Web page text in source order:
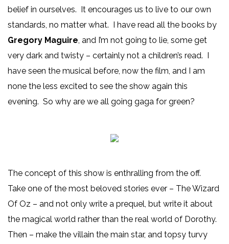
belief in ourselves. It encourages us to live to our own
standards, no matter what. I have read all the books by
Gregory Maguire , and I’m not going to lie, some get
very dark and twisty – certainly not a children’s read. I
have seen the musical before, now the film, and I am
none the less excited to see the show again this
evening. So why are we all going gaga for green?
The concept of this show is enthralling from the off.
Take one of the most beloved stories ever – The Wizard
Of Oz – and not only write a prequel, but write it about
the magical world rather than the real world of Dorothy.
Then – make the villain the main star, and topsy turvy